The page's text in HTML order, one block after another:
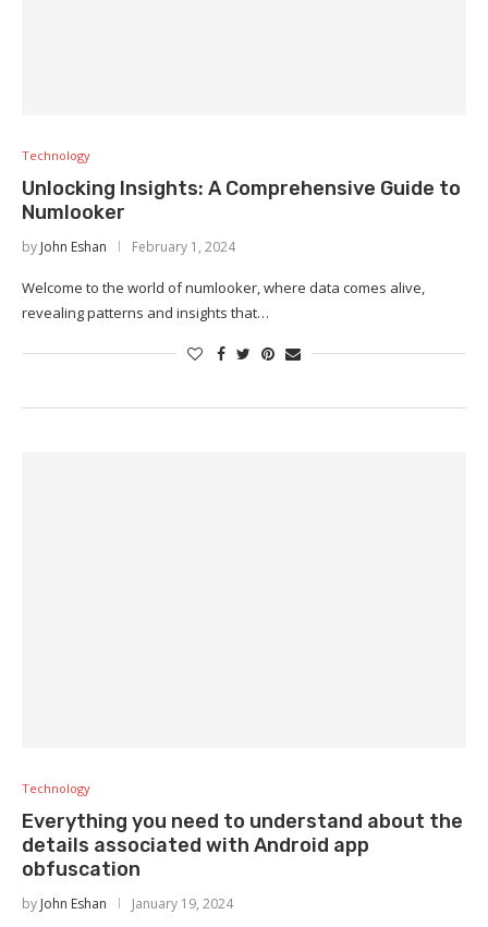
Technology
Unlocking Insights: A Comprehensive Guide to
Numlooker
by John Eshan February 1, 2024
Welcome to the world of numlooker, where data comes alive,
revealing patterns and insights that…
Technology
Everything you need to understand about the
details associated with Android app
obfuscation
by John Eshan January 19, 2024